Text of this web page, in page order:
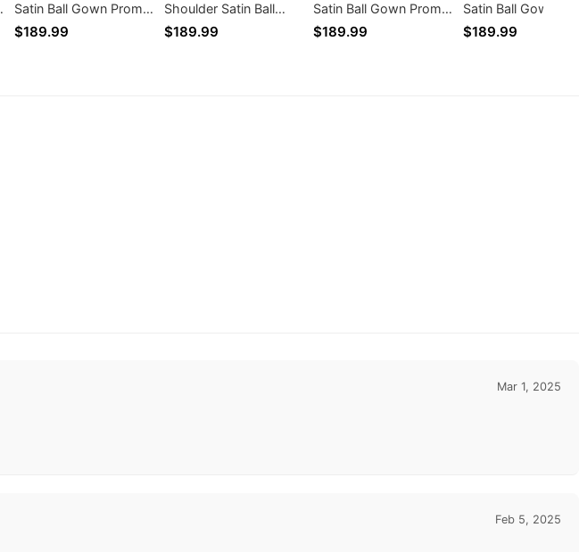
Satin Ball Gown Prom
Dresses with Appliques
$189.99
Shoulder Satin Ball
Gown Prom Dresses
$189.99
Satin Ball Gown Prom
Dresses with Appliques
$189.99
Satin Ball Gown
Dresses with
$189.99
Mar 1, 2025
Feb 5, 2025